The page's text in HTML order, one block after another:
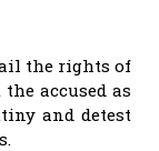
the rights of
accused as
and detest